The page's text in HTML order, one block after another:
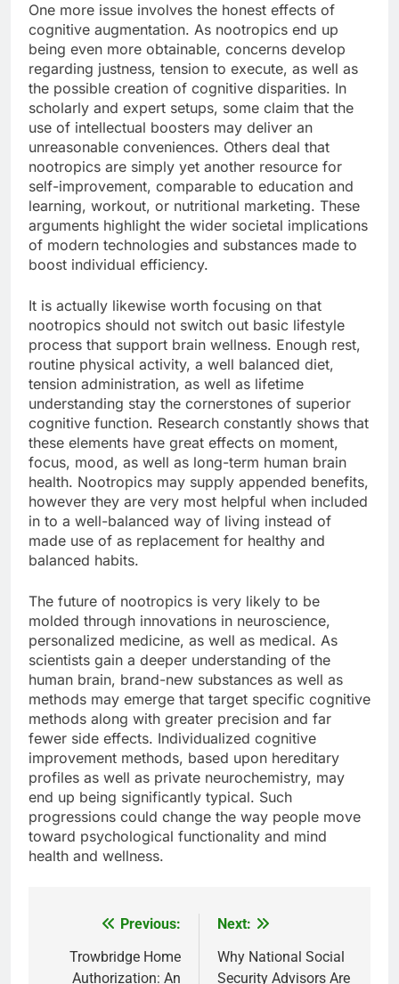
One more issue involves the honest effects of
cognitive augmentation. As nootropics end up
being even more obtainable, concerns develop
regarding justness, tension to execute, as well as
the possible creation of cognitive disparities. In
scholarly and expert setups, some claim that the
use of intellectual boosters may deliver an
unreasonable conveniences. Others deal that
nootropics are simply yet another resource for
self-improvement, comparable to education and
learning, workout, or nutritional marketing. These
arguments highlight the wider societal implications
of modern technologies and substances made to
boost individual efficiency.
It is actually likewise worth focusing on that
nootropics should not switch out basic lifestyle
process that support brain wellness. Enough rest,
routine physical activity, a well balanced diet,
tension administration, as well as lifetime
understanding stay the cornerstones of superior
cognitive function. Research constantly shows that
these elements have great effects on moment,
focus, mood, as well as long-term human brain
health. Nootropics may supply appended benefits,
however they are very most helpful when included
in to a well-balanced way of living instead of
made use of as replacement for healthy and
balanced habits.
The future of nootropics is very likely to be
molded through innovations in neuroscience,
personalized medicine, as well as medical. As
scientists gain a deeper understanding of the
human brain, brand-new substances as well as
methods may emerge that target specific cognitive
methods along with greater precision and far
fewer side effects. Individualized cognitive
improvement methods, based upon hereditary
profiles as well as private neurochemistry, may
end up being significantly typical. Such
progressions could change the way people move
toward psychological functionality and mind
health and wellness.
navigation
Previous:
Trowbridge Home
Authorization: An
Next:
Why National Social
Security Advisors Are